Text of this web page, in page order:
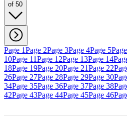
of 50
Page 1Page 2Page 3Page 4Page 5
10Page 11Page 12Page 13Page 14
18Page 19Page 20Page 21Page 22
26Page 27Page 28Page 29Page 30
34Page 35Page 36Page 37Page 38
42Page 43Page 44Page 45Page 46